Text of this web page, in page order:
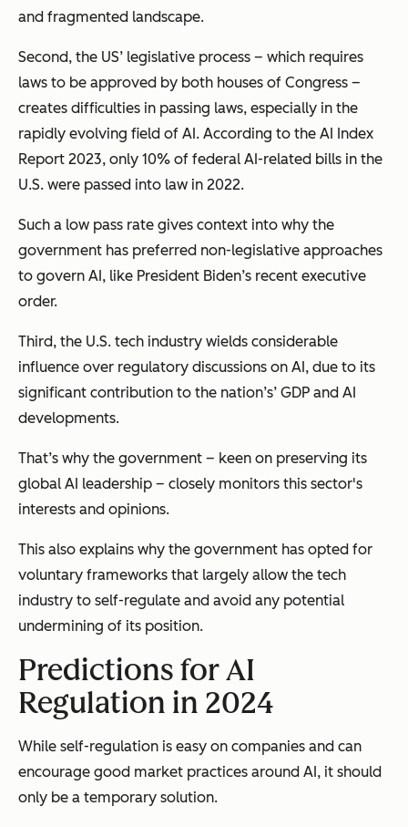
and fragmented landscape.
Second, the US’ legislative process – which requires
laws to be approved by both houses of Congress –
creates difficulties in passing laws, especially in the
rapidly evolving field of AI. According to the AI Index
Report 2023, only 10% of federal AI-related bills in the
U.S. were passed into law in 2022.
Such a low pass rate gives context into why the
government has preferred non-legislative approaches
to govern AI, like President Biden’s recent executive
order.
Third, the U.S. tech industry wields considerable
influence over regulatory discussions on AI, due to its
significant contribution to the nation’s’ GDP and AI
developments.
That’s why the government – keen on preserving its
global AI leadership – closely monitors this sector's
interests and opinions.
This also explains why the government has opted for
voluntary frameworks that largely allow the tech
industry to self-regulate and avoid any potential
undermining of its position.
Predictions for AI
Regulation in 2024
While self-regulation is easy on companies and can
encourage good market practices around AI, it should
only be a temporary solution.